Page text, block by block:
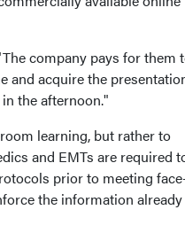
company pays for them
and acquire the
the afternoon."
learning, but rather to
and EMTs are required
prior to meeting
the information already